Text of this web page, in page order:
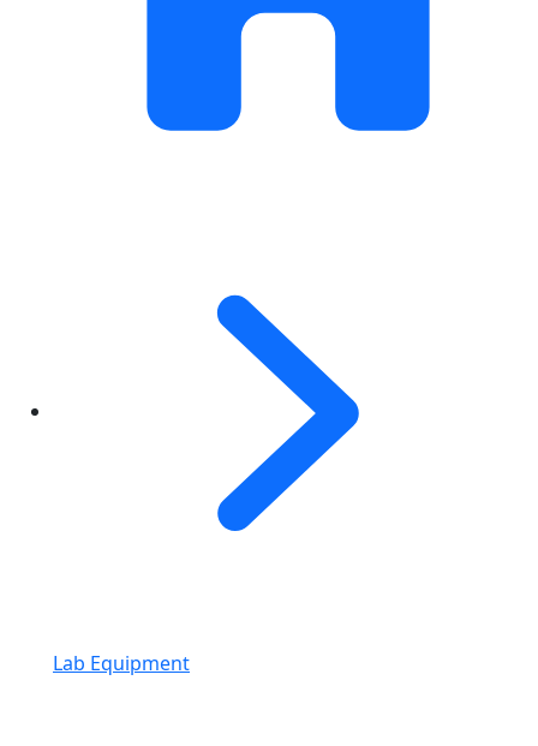
Lab Equipment